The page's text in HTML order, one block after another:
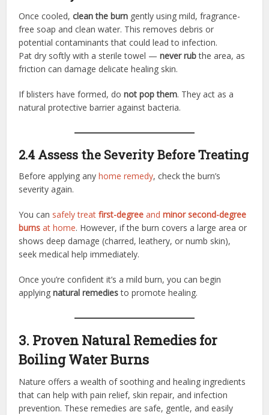
Once cooled,clean the burn gently using mild, fragrance-
free soap and clean water. This removes debris or
potential contaminants that could lead to infection.
Pat dry softly with a sterile towel —never rubthe area, as
friction can damage delicate healing skin.
If blisters have formed, donot pop them. They act as a
natural protective barrier against bacteria.
2.4 Assess the Severity Before Treating
Before applying anyhome remedy, check the burn’s
severity again.
You can safely treatfirst-degree andminor second-degree
burns at home. However, if the burn covers a large area or
shows deep damage (charred, leathery, or numb skin),
seek medical help immediately.
Once you’re confident it’s a mild burn, you can begin
applyingnatural remediesto promote healing.
3. Proven Natural Remedies for
Boiling Water Burns
Nature offers a wealth of soothing and healing ingredients
that can help with pain relief, skin repair, and infection
prevention. These remedies are safe, gentle, and easily